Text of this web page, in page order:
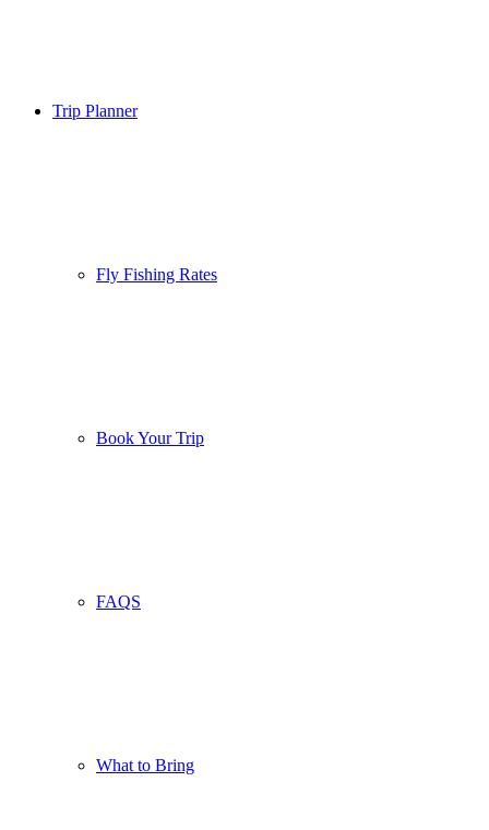
Trip Planner
Fly Fishing Rates
Book Your Trip
FAQS
What to Bring